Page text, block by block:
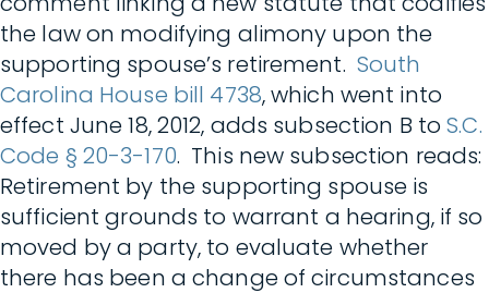
the law on modifying alimony upon the
supporting spouse’s retirement. South
Carolina House bill 4738, which went into
effect June 18, 2012, adds subsection B toS.C.
Code § 20-3-170. This new subsection reads:
Retirement by the supporting spouse is
sufficient grounds to warrant a hearing, if so
moved by a party, to evaluate whether
there has been a change of circumstances